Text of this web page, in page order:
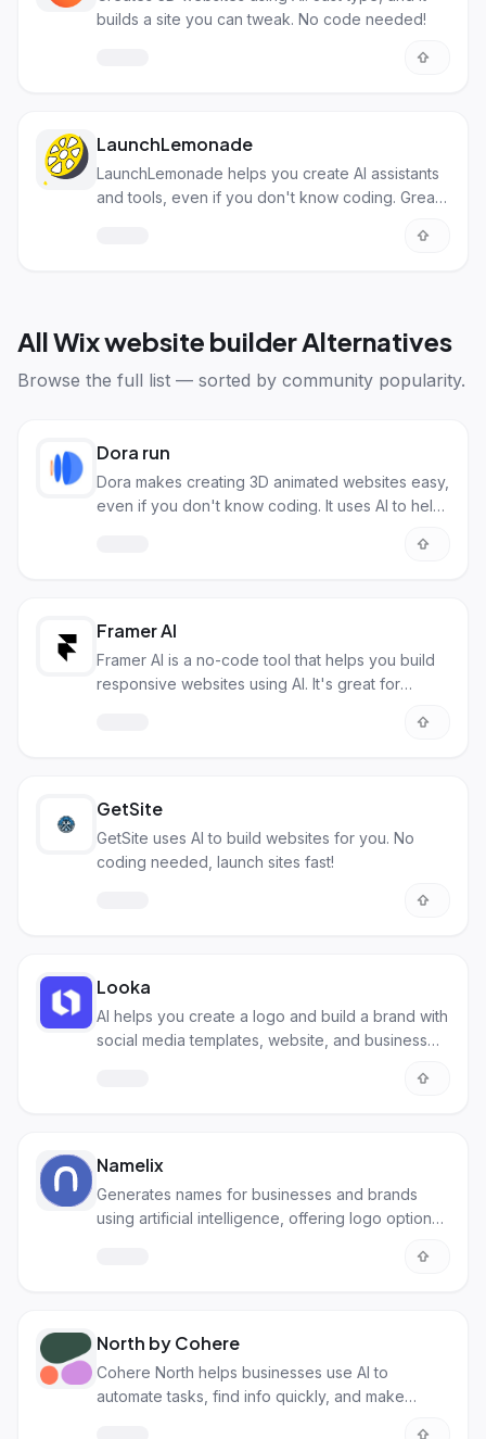
builds a site you can tweak. No code needed!
LaunchLemonade
LaunchLemonade helps you create AI assistants
and tools, even if you don't know coding. Great
AllWix website builder Alternatives
Browse the full list — sorted by community popularity.
Dora run
Dora makes creating 3D animated websites easy,
even if you don't know coding. It uses AI to help
Framer AI
Framer AI is a no-code tool that helps you build
responsive websites using AI. It's great for
GetSite
GetSite uses AI to build websites for you. No
coding needed, launch sites fast!
Looka
AI helps you create a logo and build a brand with
social media templates, website, and business
Namelix
Generates names for businesses and brands
using artificial intelligence, offering logo options
North by Cohere
Cohere North helps businesses use AI to
automate tasks, find info quickly, and make